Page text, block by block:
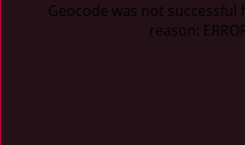
Geocode was not
reason: